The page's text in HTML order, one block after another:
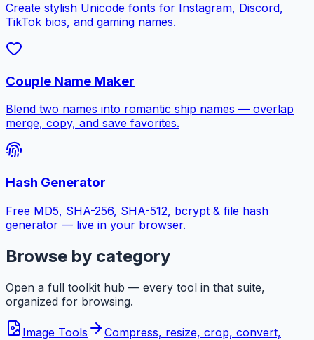
Create stylish Unicode fonts for Instagram, Discord,
TikTok bios, and gaming names.
Couple Name Maker
Blend two names into romantic ship names — overlap
merge, copy, and save favorites.
Hash Generator
Free MD5, SHA-256, SHA-512, bcrypt & file hash
generator — live in your browser.
Browse by category
Open a full toolkit hub — every tool in that suite,
organized for browsing.
Image Tools
Compress, resize, crop, convert,